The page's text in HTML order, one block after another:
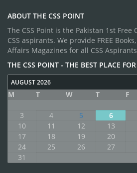
ABOUT THE CSS POINT
The CSS Point is the Pakistan 1st
CSS aspirants. We provide FREE
Affairs Magazines for all CSS
THE CSS POINT - THE BEST PLACE
AUGUST 2026
M T W T F
3
4 5 6
10
11 12 13
17
18 19 20
24
25 26 27
31